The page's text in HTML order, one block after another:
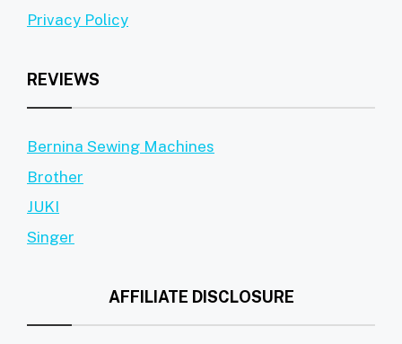
Privacy Policy
REVIEWS
Bernina Sewing Machines
Brother
JUKI
Singer
AFFILIATE DISCLOSURE